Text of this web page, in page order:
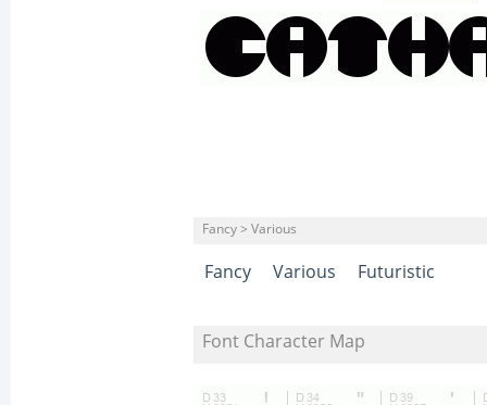
Fancy > Various
Fancy Various Futuristic
Font Character Map